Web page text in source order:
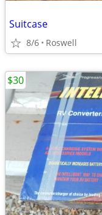
Suitcase
8/6 Roswell
$30